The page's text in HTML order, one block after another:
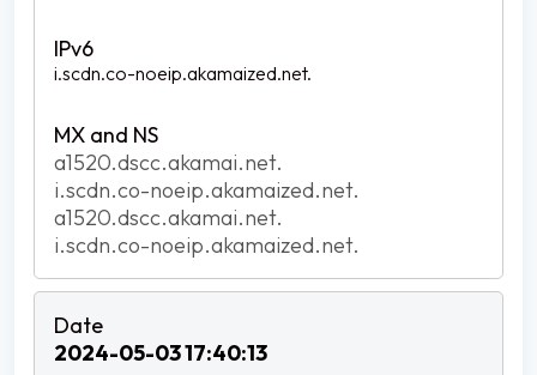
i.scdn.co-noeip.akamaized.net.
a1520.dscc.akamai.net.
i.scdn.co-noeip.akamaized.net.
a1520.dscc.akamai.net.
i.scdn.co-noeip.akamaized.net.
2024-05-03 17:40:13